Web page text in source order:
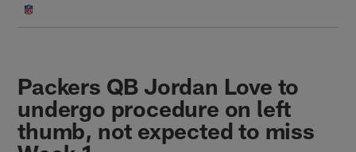
Packers QB Jordan Love to
undergo procedure on left
thumb, not expected to miss